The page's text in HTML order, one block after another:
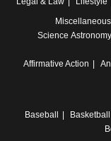
Miscellaneous
Science Astronomy
Affirmative Action
Baseball
Basketball